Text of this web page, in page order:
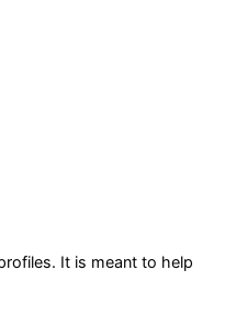
. It is meant to help